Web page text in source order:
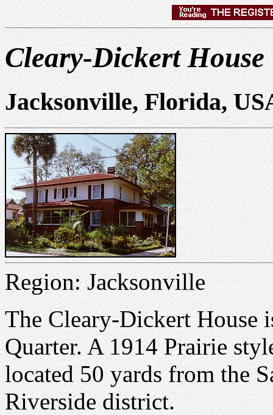
Cleary-Dickert House
Jacksonville, Florida,
Region: Jacksonville
The Cleary-Dickert House
Quarter. A 1914 Prairie
located 50 yards from the
Riverside district.